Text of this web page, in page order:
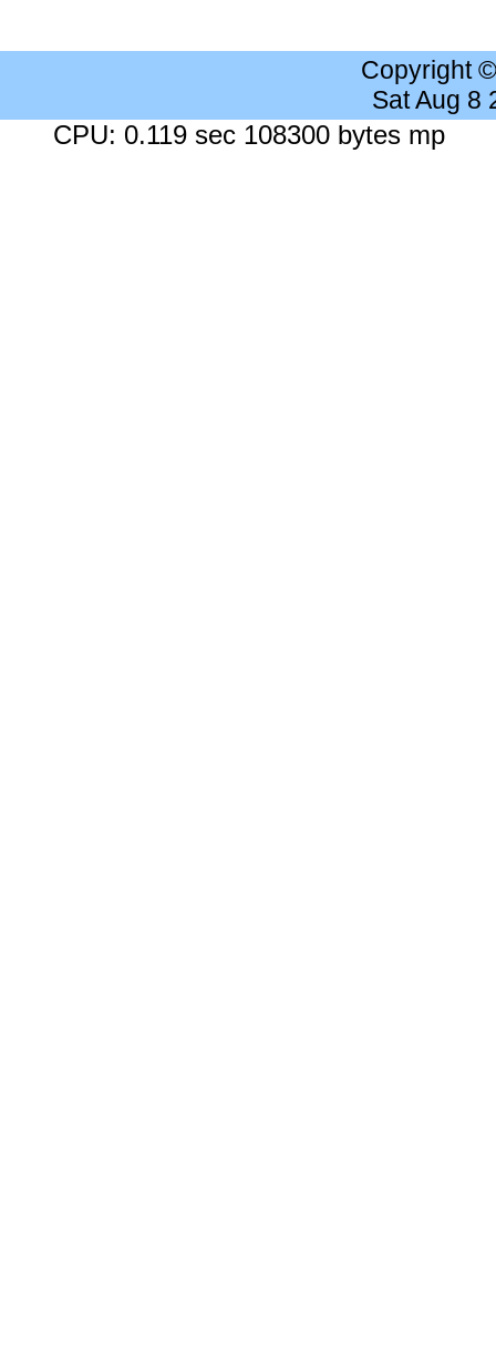
Copyright
Sat Aug 8
CPU: 0.119 sec 108300 bytes mp